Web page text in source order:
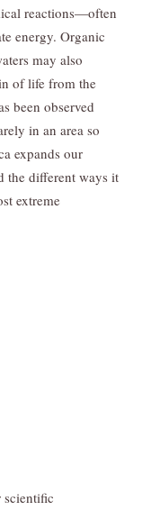
reactions—often
energy. Organic
may also
of life from the
been observed
in an area so
expands our
the different ways it
extreme
scientific